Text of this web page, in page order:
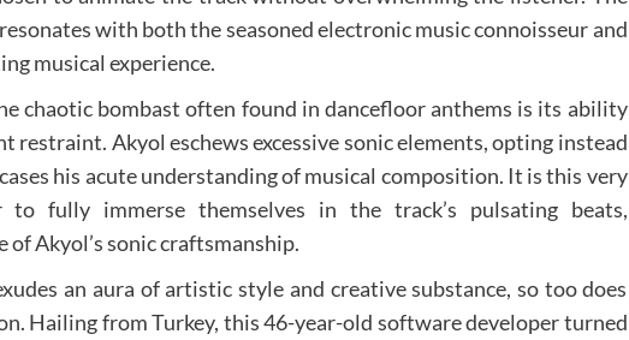
with both the seasoned electronic music connoisseur and
musical experience.
chaotic bombast often found in dancefloor anthems is its ability
restraint. Akyol eschews excessive sonic elements, opting instead
his acute understanding of musical composition. It is this very
fully immerse themselves in the track’s pulsating beats,
Akyol’s sonic craftsmanship.
an aura of artistic style and creative substance, so too does
Hailing from Turkey, this 46-year-old software developer turned